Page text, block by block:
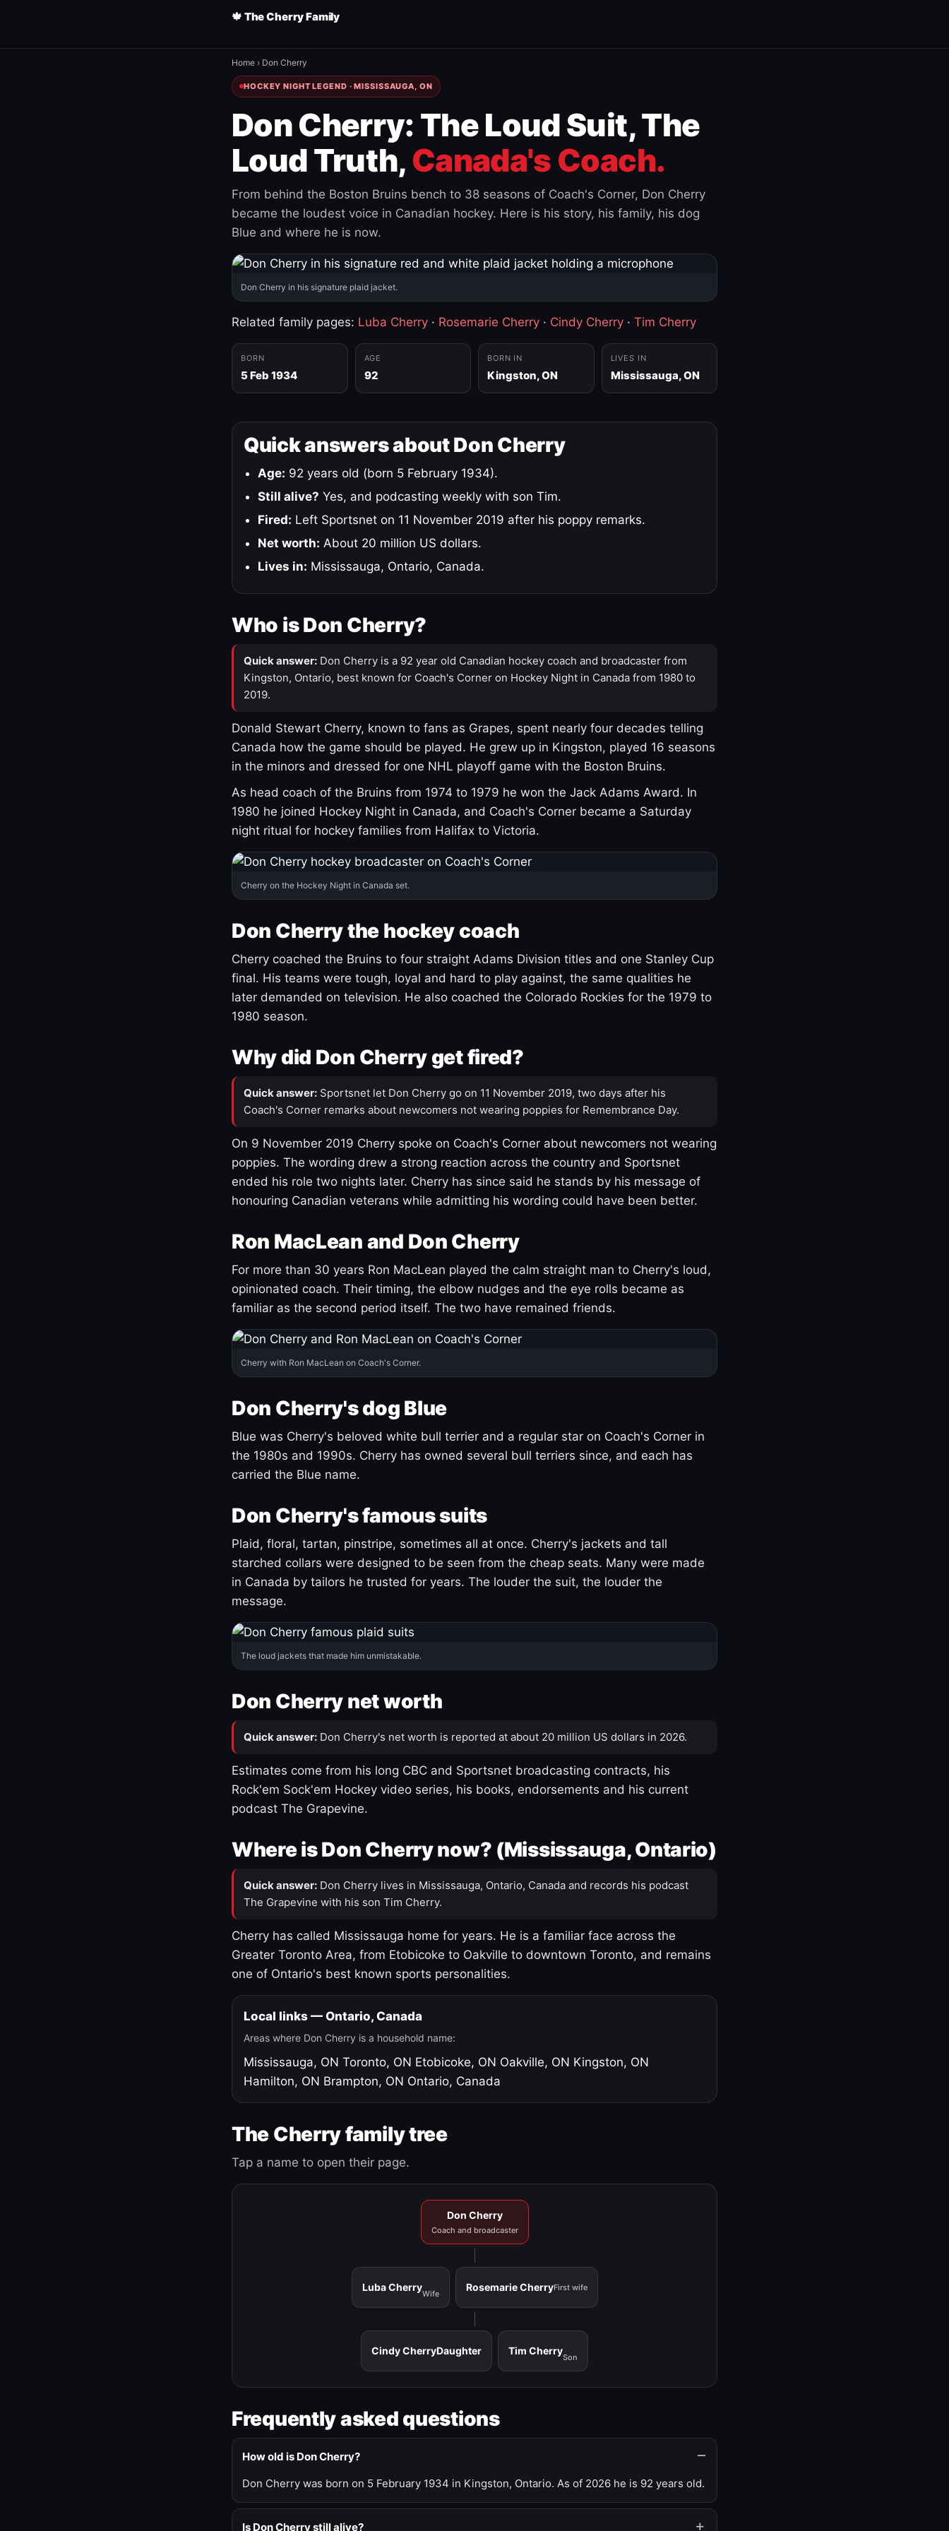
🍁 The Cherry Family
Home › Don Cherry
HOCKEY NIGHT LEGEND · MISSISSAUGA, ON
Don Cherry: The Loud Suit, The
Loud Truth, Canada's Coach.
From behind the Boston Bruins bench to 38 seasons of Coach's Corner, Don Cherry
became the loudest voice in Canadian hockey. Here is his story, his family, his dog
Blue and where he is now.
Don Cherry in his signature plaid jacket.
Related family pages: Luba Cherry · Rosemarie Cherry · Cindy Cherry · Tim Cherry
BORN
5 Feb 1934
AGE
92
BORN IN
Kingston, ON
LIVES IN
Mississauga, ON
Quick answers about Don Cherry
Age: 92 years old (born 5 February 1934).
Still alive? Yes, and podcasting weekly with son Tim.
Fired: Left Sportsnet on 11 November 2019 after his poppy remarks.
Net worth: About 20 million US dollars.
Lives in: Mississauga, Ontario, Canada.
Who is Don Cherry?
Quick answer: Don Cherry is a 92 year old Canadian hockey coach and broadcaster from
Kingston, Ontario, best known for Coach's Corner on Hockey Night in Canada from 1980 to
2019.
Donald Stewart Cherry, known to fans as Grapes, spent nearly four decades telling
Canada how the game should be played. He grew up in Kingston, played 16 seasons
in the minors and dressed for one NHL playoff game with the Boston Bruins.
As head coach of the Bruins from 1974 to 1979 he won the Jack Adams Award. In
1980 he joined Hockey Night in Canada, and Coach's Corner became a Saturday
night ritual for hockey families from Halifax to Victoria.
Cherry on the Hockey Night in Canada set.
Don Cherry the hockey coach
Cherry coached the Bruins to four straight Adams Division titles and one Stanley Cup
final. His teams were tough, loyal and hard to play against, the same qualities he
later demanded on television. He also coached the Colorado Rockies for the 1979 to
1980 season.
Why did Don Cherry get fired?
Quick answer: Sportsnet let Don Cherry go on 11 November 2019, two days after his
Coach's Corner remarks about newcomers not wearing poppies for Remembrance Day.
On 9 November 2019 Cherry spoke on Coach's Corner about newcomers not wearing
poppies. The wording drew a strong reaction across the country and Sportsnet
ended his role two nights later. Cherry has since said he stands by his message of
honouring Canadian veterans while admitting his wording could have been better.
Ron MacLean and Don Cherry
For more than 30 years Ron MacLean played the calm straight man to Cherry's loud,
opinionated coach. Their timing, the elbow nudges and the eye rolls became as
familiar as the second period itself. The two have remained friends.
Cherry with Ron MacLean on Coach's Corner.
Don Cherry's dog Blue
Blue was Cherry's beloved white bull terrier and a regular star on Coach's Corner in
the 1980s and 1990s. Cherry has owned several bull terriers since, and each has
carried the Blue name.
Don Cherry's famous suits
Plaid, floral, tartan, pinstripe, sometimes all at once. Cherry's jackets and tall
starched collars were designed to be seen from the cheap seats. Many were made
in Canada by tailors he trusted for years. The louder the suit, the louder the
message.
The loud jackets that made him unmistakable.
Don Cherry net worth
Quick answer: Don Cherry's net worth is reported at about 20 million US dollars in 2026.
Estimates come from his long CBC and Sportsnet broadcasting contracts, his
Rock'em Sock'em Hockey video series, his books, endorsements and his current
podcast The Grapevine.
Where is Don Cherry now? (Mississauga, Ontario)
Quick answer: Don Cherry lives in Mississauga, Ontario, Canada and records his podcast
The Grapevine with his son Tim Cherry.
Cherry has called Mississauga home for years. He is a familiar face across the
Greater Toronto Area, from Etobicoke to Oakville to downtown Toronto, and remains
one of Ontario's best known sports personalities.
Local links — Ontario, Canada
Areas where Don Cherry is a household name:
Mississauga, ON Toronto, ON Etobicoke, ON Oakville, ON Kingston, ON
Hamilton, ON Brampton, ON Ontario, Canada
The Cherry family tree
Tap a name to open their page.
Don Cherry
Coach and broadcaster
Luba Cherry
Wife
Rosemarie CherryFirst wife
Cindy CherryDaughter Tim Cherry
Son
Frequently asked questions
How old is Don Cherry?
Don Cherry was born on 5 February 1934 in Kingston, Ontario. As of 2026 he is 92 years old.
Is Don Cherry still alive?